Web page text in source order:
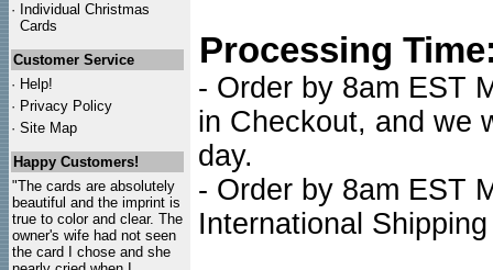
· Individual Christmas
Cards
Customer Service
· Help!
· Privacy Policy
· Site Map
Happy Customers!
"The cards are absolutely
beautiful and the imprint is
true to color and clear. The
owner's wife had not seen
the card I chose and she
Processing
- Order by 8am EST
in Checkout, and we
day.
- Order by 8am EST
International